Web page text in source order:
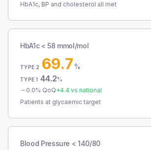
HbA1c, BP and cholesterol all met
HbA1c < 58 mmol/mol
TYPE 2 69.7%
TYPE 1 44.2%
0.0% QoQ+4.4 vs national
Patients at glycaemic target
Blood Pressure < 140/80